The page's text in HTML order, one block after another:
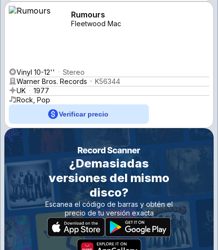
Rumours
Fleetwood Mac
Vinyl 10-12''
Stereo
Warner Bros. Records
K56344
UK
1977
Rock, Pop
Verificar precio
¿Demasiadas
versiones del mismo
disco?
Escanea el código de barras y obtén el
precio de tu versión exacta